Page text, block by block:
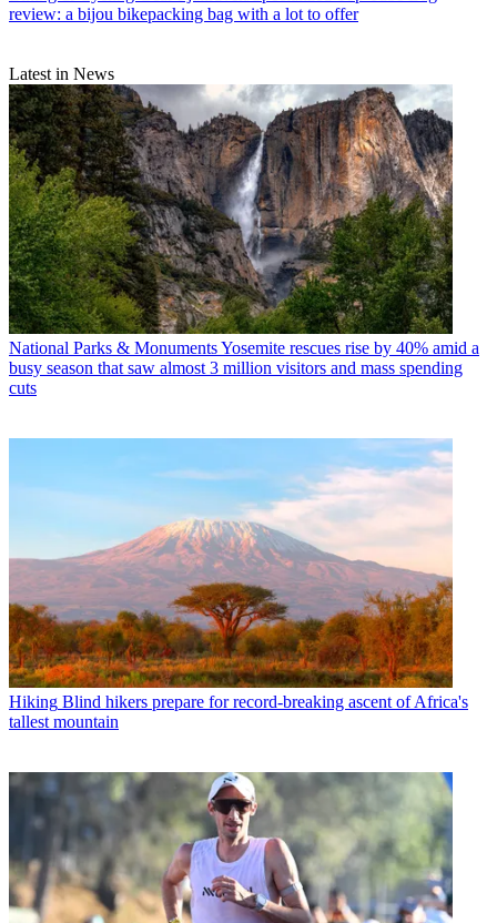
review: a bijou bikepacking bag with a lot to offer
Latest in News
National Parks & MonumentsYosemite rescues rise by 40% amid a
busy season that saw almost 3 million visitors and mass spending
cuts
Hiking Blind hikers prepare for record-breaking ascent of Africa's
tallest mountain